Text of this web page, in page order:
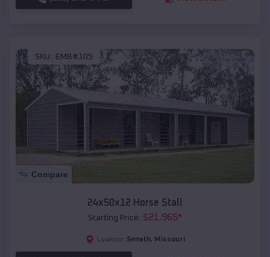
SKU : EMB#105
Compare
24x50x12 Horse Stall
Starting Price: $21,965*
Location: Senath, Missouri